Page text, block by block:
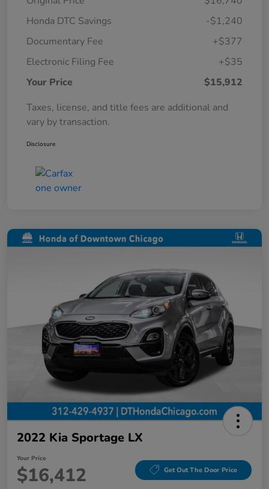
Honda DTC Savings
-$1,240
Documentary Fee
+$377
Electronic Filing Fee
+$35
Your Price
$15,912
Taxes, license, and title fees are additional and
vary by transaction.
Disclosure
2022 Kia Sportage LX
Your Price
$16,412 Get Out The Door Price